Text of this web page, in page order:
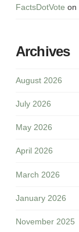
FactsDotVote on
Archives
August 2026
July 2026
May 2026
April 2026
March 2026
January 2026
November 2025